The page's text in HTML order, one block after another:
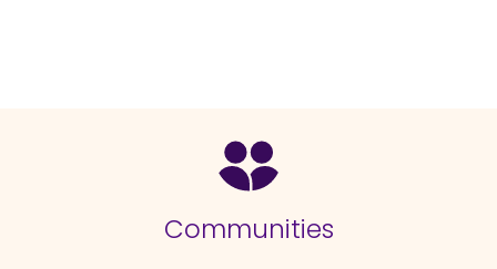
Communities